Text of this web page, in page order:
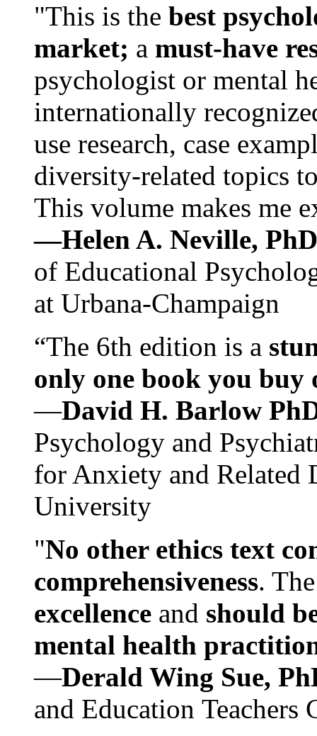
"This is the best
market; a must-have
psychologist or mental
internationally
use research, case
diversity-related topics
This volume makes me
—Helen A. Neville,
of Educational
at Urbana-Champaign
“The 6th edition is a
only one book you buy
—David H. Barlow
Psychology and
for Anxiety and Related
University
"No other ethics text
comprehensiveness.
excellence and should
mental health
—Derald Wing Sue,
and Education